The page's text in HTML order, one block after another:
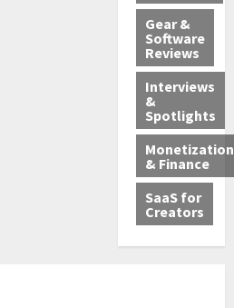
Gear &
Software
Reviews
Interviews
&
Spotlights
Monetization
& Finance
SaaS for
Creators